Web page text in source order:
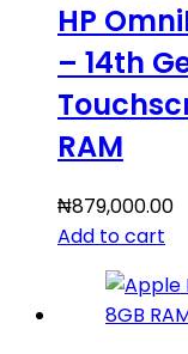
HP
– 14th
RAM
₦879,000.00
Add to cart